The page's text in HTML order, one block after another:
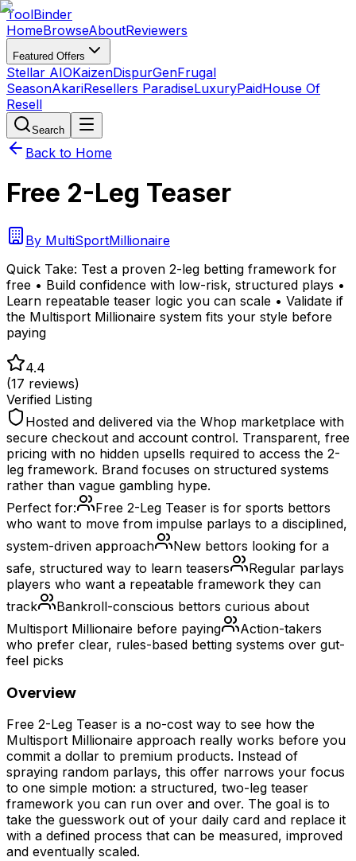
ToolBinder
HomeBrowseAboutReviewers
Featured Offers
Stellar AIOKaizenDispurGenFrugal
SeasonAkariResellers ParadiseLuxuryPaidHouse Of
Resell
Search
Back to Home
Free 2-Leg Teaser
By MultiSportMillionaire
Quick Take: Test a proven 2-leg betting framework for
free • Build confidence with low-risk, structured plays •
Learn repeatable teaser logic you can scale • Validate if
the Multisport Millionaire system fits your style before
paying
4.4
(17 reviews)
Verified Listing
Hosted and delivered via the Whop marketplace with
secure checkout and account control. Transparent, free
pricing with no hidden upsells required to access the 2-
leg framework. Brand focuses on structured systems
rather than vague gambling hype.
Perfect for:
Free 2-Leg Teaser is for sports bettors
who want to move from impulse parlays to a disciplined,
system-driven approach
New bettors looking for a
safe, structured way to learn teasers
Regular parlays
players who want a repeatable framework they can
track
Bankroll-conscious bettors curious about
Multisport Millionaire before paying
Action-takers
who prefer clear, rules-based betting systems over gut-
feel picks
Overview
Free 2-Leg Teaser is a no-cost way to see how the
Multisport Millionaire approach really works before you
commit a dollar to premium products. Instead of
spraying random parlays, this offer narrows your focus
to one simple motion: a structured, two-leg teaser
framework you can run over and over. The goal is to
take the guesswork out of your daily card and replace it
with a defined process that can be measured, improved
and eventually scaled.